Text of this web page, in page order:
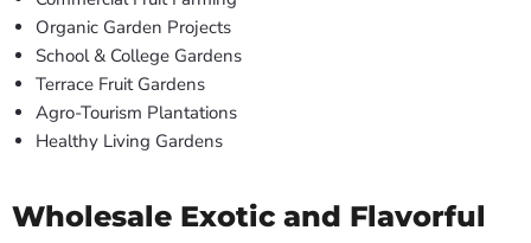
Organic Garden Projects
School & College Gardens
Terrace Fruit Gardens
Agro-Tourism Plantations
Healthy Living Gardens
Wholesale Exotic and Flavorful